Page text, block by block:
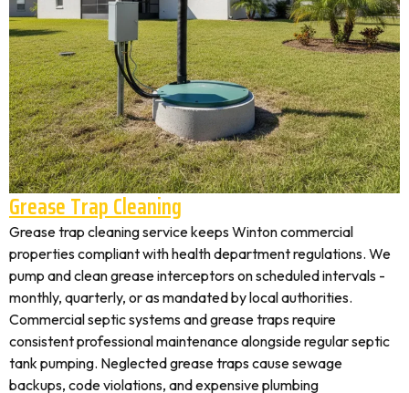
Grease Trap Cleaning
Grease trap cleaning service keeps Winton commercial
properties compliant with health department regulations. We
pump and clean grease interceptors on scheduled intervals -
monthly, quarterly, or as mandated by local authorities.
Commercial septic systems and grease traps require
consistent professional maintenance alongside regular septic
tank pumping. Neglected grease traps cause sewage
backups, code violations, and expensive plumbing